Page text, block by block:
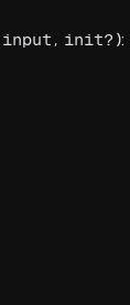
input , init? ):